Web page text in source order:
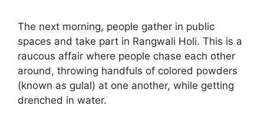
The next morning, people gather in public
spaces and take part in Rangwali Holi. This is a
raucous affair where people chase each other
around, throwing handfuls of colored powders
(known as gulal) at one another, while getting
drenched in water.